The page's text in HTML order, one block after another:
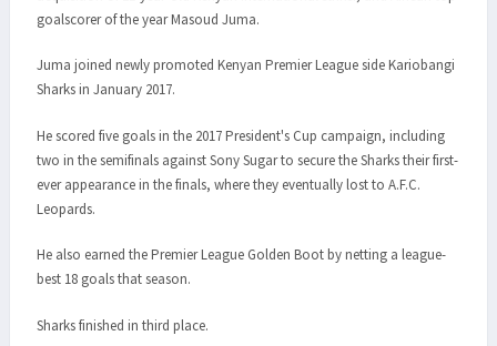
goalscorer of the year Masoud Juma.
Juma joined newly promoted Kenyan Premier League side Kariobangi
Sharks in January 2017.
He scored five goals in the 2017 President's Cup campaign, including
two in the semifinals against Sony Sugar to secure the Sharks their first-
ever appearance in the finals, where they eventually lost to A.F.C.
Leopards.
He also earned the Premier League Golden Boot by netting a league-
best 18 goals that season.
Sharks finished in third place.